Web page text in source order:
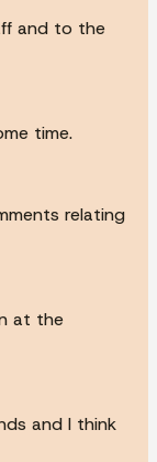
and to the
time.
relating
at the
and I think